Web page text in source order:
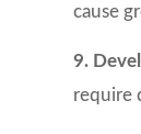
cause
9.
require